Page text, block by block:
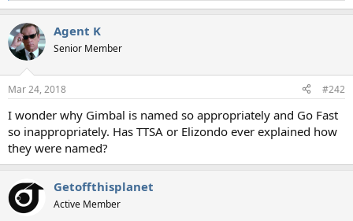
e
c
t
i
s
Agent K
Senior Member
Mar 24, 2018 #242
I wonder why Gimbal is named so appropriately and Go Fast
so inappropriately. Has TTSA or Elizondo ever explained how
they were named?
Getoffthisplanet
Active Member